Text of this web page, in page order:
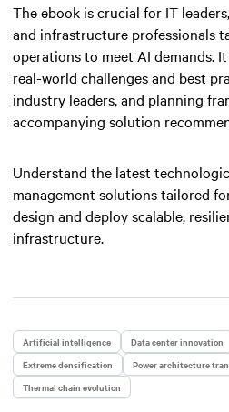
The ebook is crucial for IT
and infrastructure professionals
operations to meet AI demands.
real-world challenges and best
industry leaders, and planning
accompanying solution
Understand the latest
management solutions tailored
design and deploy scalable,
infrastructure.
Artificial intelligence Data center innovation
Extreme densification
Power architecture
Thermal chain evolution